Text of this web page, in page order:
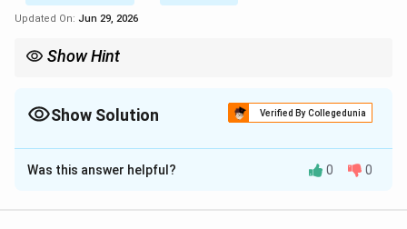
Updated On: Jun 29, 2026
Show Hint
point.Show Solution Verified By Collegedunia
Solution and Explanation
Concept:The melting point of an organic compound
Was this answer helpful? 0 0